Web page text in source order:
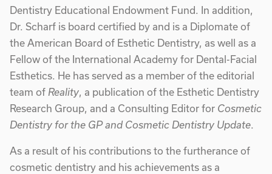
Dentistry Educational Endowment Fund. In addition,
Dr. Scharf is board certified by and is a Diplomate of
the American Board of Esthetic Dentistry, as well as a
Fellow of the International Academy for Dental-Facial
Esthetics. He has served as a member of the editorial
team of Reality, a publication of the Esthetic Dentistry
Research Group, and a Consulting Editor for Cosmetic
Dentistry for the GP and Cosmetic Dentistry Update.
As a result of his contributions to the furtherance of
cosmetic dentistry and his achievements as a